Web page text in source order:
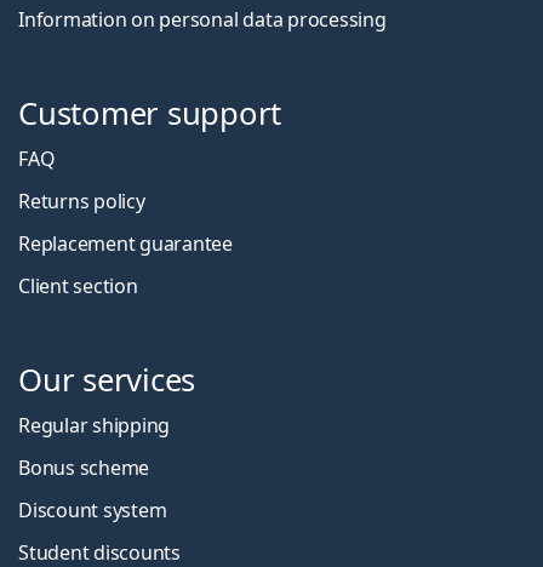
Information on personal data processing
Customer support
FAQ
Returns policy
Replacement guarantee
Client section
Our services
Regular shipping
Bonus scheme
Discount system
Student discounts